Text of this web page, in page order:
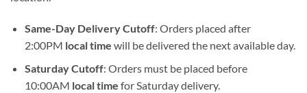
Same-Day Delivery Cutoff: Orders placed after
2:00PM local time will be delivered the next available day.
Saturday Cutoff: Orders must be placed before
10:00AM local time for Saturday delivery.